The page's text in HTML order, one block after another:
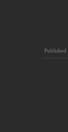
Published